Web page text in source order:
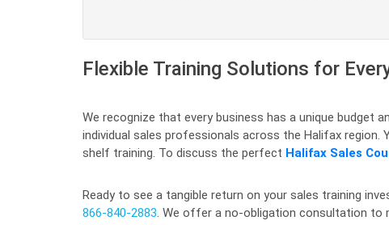
Flexible Training Solutions for
We recognize that every business has a unique budget
individual sales professionals across the Halifax
shelf training. To discuss the perfect Halifax Sales
Ready to see a tangible return on your sales training
866-840-2883. We offer a no-obligation consultation to